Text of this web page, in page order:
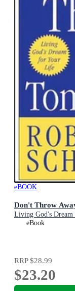
eBOOK
Don't Throw
Living God's
eBook
RRP$28.99
$23.20